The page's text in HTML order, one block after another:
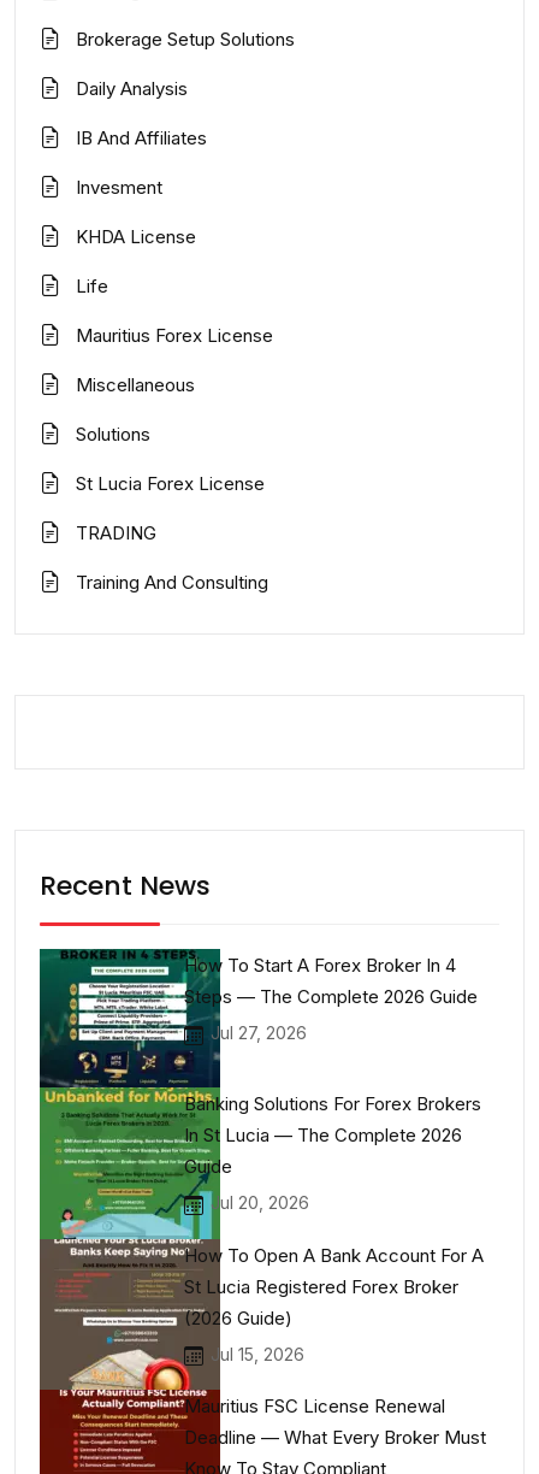
Brokerage Setup Solutions
Daily Analysis
IB And Affiliates
Invesment
KHDA License
Life
Mauritius Forex License
Miscellaneous
Solutions
St Lucia Forex License
TRADING
Training And Consulting
Recent News
How To Start A Forex Broker In 4
Steps — The Complete 2026 Guide
Jul 27, 2026
Banking Solutions For Forex Brokers
In St Lucia — The Complete 2026
Guide
Jul 20, 2026
How To Open A Bank Account For A
St Lucia Registered Forex Broker
(2026 Guide)
Jul 15, 2026
Mauritius FSC License Renewal
Deadline — What Every Broker Must
Know To Stay Compliant